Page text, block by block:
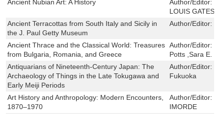
Ancient Nubian Art: A History
Author/Editor:
LOUIS GATES
Ancient Terracottas from South Italy and Sicily in
the J. Paul Getty Museum
Author/Editor:
Ancient Thrace and the Classical World: Treasures
from Bulgaria, Romania, and Greece
Author/Editor:
Potts ,Sara E.
Antiquarians of Nineteenth-Century Japan: The
Archaeology of Things in the Late Tokugawa and
Early Meiji Periods
Author/Editor:
Fukuoka
Art History and Anthropology: Modern Encounters,
1870–1970
Author/Editor:
IMORDE